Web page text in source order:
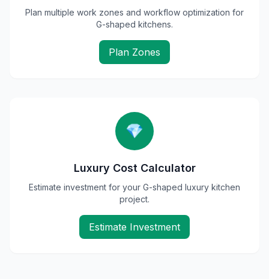
Plan multiple work zones and workflow optimization for
G-shaped kitchens.
Plan Zones
💎
Luxury Cost Calculator
Estimate investment for your G-shaped luxury kitchen
project.
Estimate Investment